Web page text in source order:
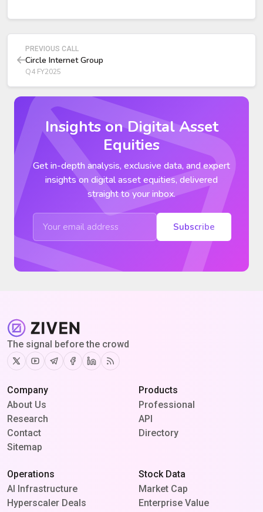
margin. Adjusted operating expenses: $136 million (+32%
PREVIOUS CALL
Circle Internet Group
Q4 FY2025
Insights on Digital Asset
Equities
Get in-depth analysis, exclusive data, and expert
insights on digital asset equities, delivered
straight to your inbox.
Subscribe
The signal before the crowd
TwitterYoutubeTelegram
Facebook
Linkedin
RSS
Company
About Us
Research
Contact
Sitemap
Products
Professional
API
Directory
Operations
AI Infrastructure
Hyperscaler Deals
Stock Data
Market Cap
Enterprise Value